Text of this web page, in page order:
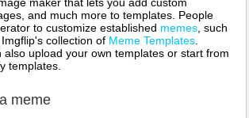
and much more to templates. People
to customize established memes , such
collection of Meme Templates
also upload your own templates or start from
templates.
meme